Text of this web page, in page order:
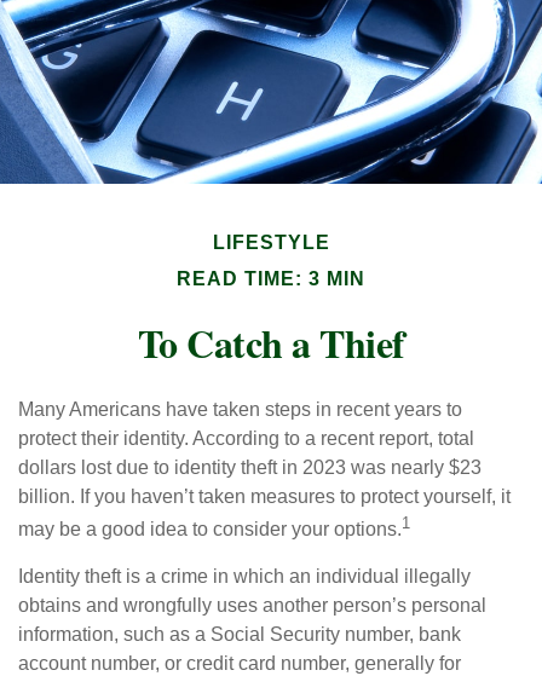
LIFESTYLE
READ TIME: 3 MIN
To Catch a Thief
Many Americans have taken steps in recent years to
protect their identity. According to a recent report, total
dollars lost due to identity theft in 2023 was nearly $23
billion. If you haven’t taken measures to protect yourself, it
may be a good idea to consider your options.1
Identity theft is a crime in which an individual illegally
obtains and wrongfully uses another person’s personal
information, such as a Social Security number, bank
account number, or credit card number, generally for